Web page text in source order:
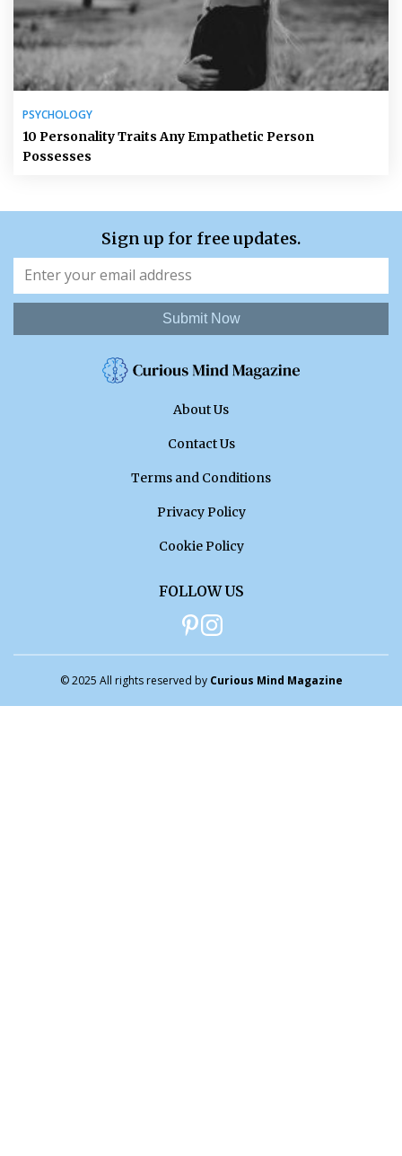
PSYCHOLOGY
10 Personality Traits Any Empathetic Person
Possesses
Sign up for free updates.
Submit Now
About Us
Contact Us
Terms and Conditions
Privacy Policy
Cookie Policy
FOLLOW US
© 2025 All rights reserved by Curious Mind Magazine